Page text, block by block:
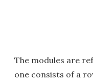
The modules are
one consists of a